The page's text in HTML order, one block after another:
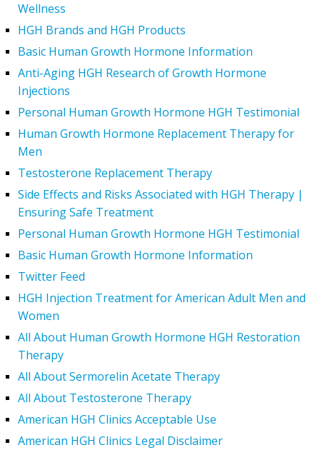
Wellness
HGH Brands and HGH Products
Basic Human Growth Hormone Information
Anti-Aging HGH Research of Growth Hormone
Injections
Personal Human Growth Hormone HGH Testimonial
Human Growth Hormone Replacement Therapy for
Men
Testosterone Replacement Therapy
Side Effects and Risks Associated with HGH Therapy |
Ensuring Safe Treatment
Personal Human Growth Hormone HGH Testimonial
Basic Human Growth Hormone Information
Twitter Feed
HGH Injection Treatment for American Adult Men and
Women
All About Human Growth Hormone HGH Restoration
Therapy
All About Sermorelin Acetate Therapy
All About Testosterone Therapy
American HGH Clinics Acceptable Use
American HGH Clinics Legal Disclaimer